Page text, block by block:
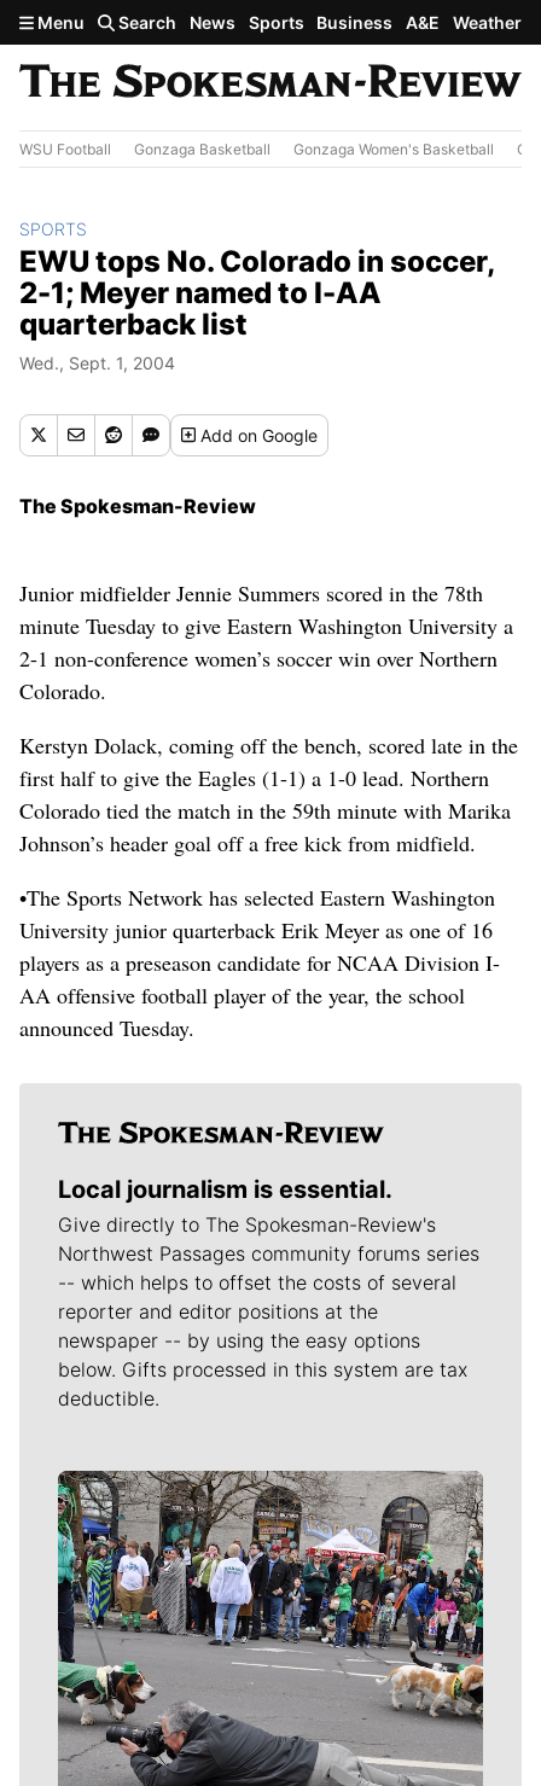
Skip to main content
Menu Search News Sports Business A&E Weather
WSU Football Gonzaga Basketball Gonzaga Women's Basketball
SPORTS
EWU tops No. Colorado in soccer,
2-1; Meyer named to I-AA
quarterback list
Wed., Sept. 1, 2004
Addon Google
The Spokesman-Review
Junior midfielder Jennie Summers scored in the 78th
minute Tuesday to give Eastern Washington University a
2-1 non-conference women’s soccer win over Northern
Colorado.
Kerstyn Dolack, coming off the bench, scored late in the
first half to give the Eagles (1-1) a 1-0 lead. Northern
Colorado tied the match in the 59th minute with Marika
Johnson’s header goal off a free kick from midfield.
•The Sports Network has selected Eastern Washington
University junior quarterback Erik Meyer as one of 16
players as a preseason candidate for NCAA Division I-
AA offensive football player of the year, the school
announced Tuesday.
Local journalism is essential.
Give directly to The Spokesman-Review's
Northwest Passages community forums series
-- which helps to offset the costs of several
reporter and editor positions at the
newspaper -- by using the easy options
below. Gifts processed in this system are tax
deductible.
Meet Our Journalists